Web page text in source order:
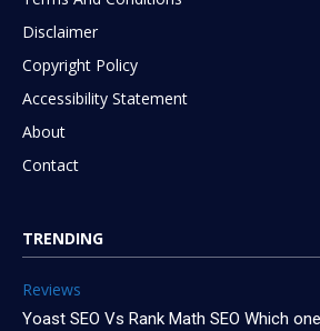
Disclaimer
Copyright Policy
Accessibility Statement
About
Contact
TRENDING
Reviews
Yoast SEO Vs Rank Math SEO Which